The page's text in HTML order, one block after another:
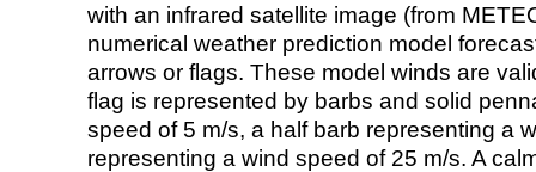
with an infrared satellite image (from
numerical weather prediction model
arrows or flags. These model winds are
flag is represented by barbs and solid
speed of 5 m/s, a half barb representing a
representing a wind speed of 25 m/s. A